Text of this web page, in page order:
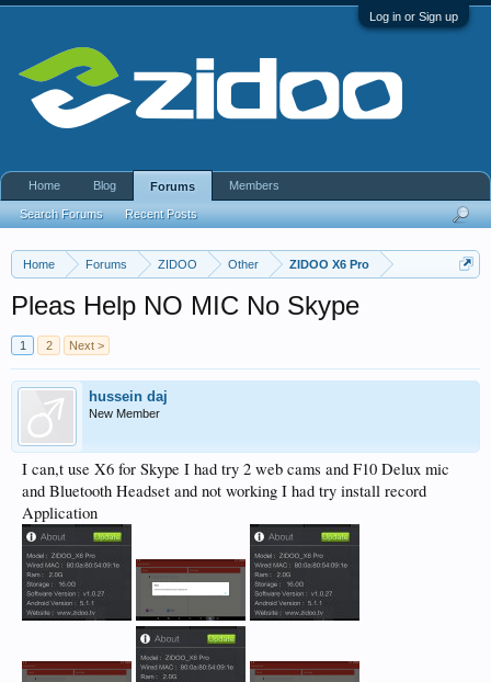
Log in or Sign up
Home Forums ZIDOO Other ZIDOO X6 Pro
Pleas Help NO MIC No Skype
1 2 Next >
hussein daj
New Member
I can,t use X6 for Skype I had try 2 web cams and F10 Delux mic
and Bluetooth Headset and not working I had try install record
Application
Home Blog Forums
Search Forums Recent Posts
Members